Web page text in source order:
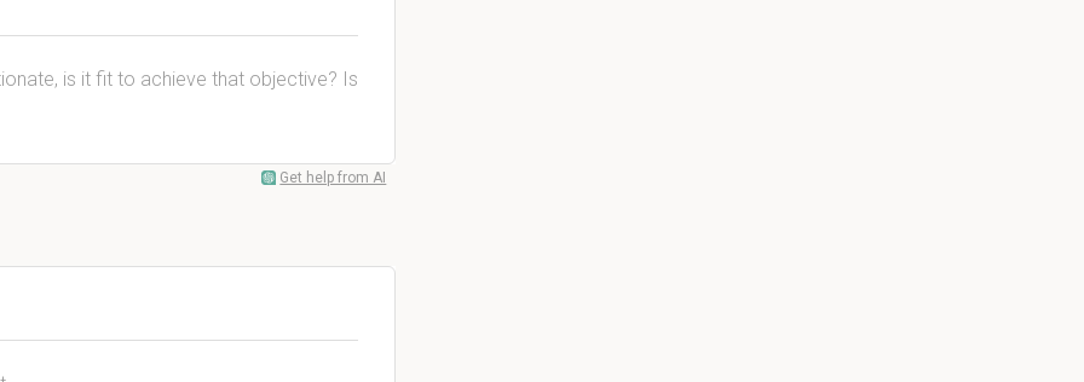
is it fit to achieve that objective? Is
Get help from AI